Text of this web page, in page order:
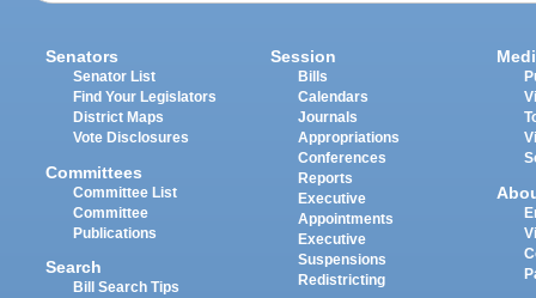
Senators
Senator List
Find Your Legislators
District Maps
Vote Disclosures
Committees
Committee List
Committee
Publications
Search
Bill Search Tips
Session
Bills
Calendars
Journals
Appropriations
Conferences
Reports
Executive
Appointments
Executive
Suspensions
Redistricting